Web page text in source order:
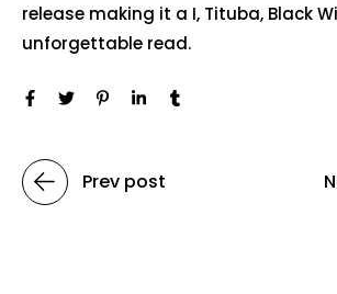
release making it a I, Tituba, Black
unforgettable read.
Prev post